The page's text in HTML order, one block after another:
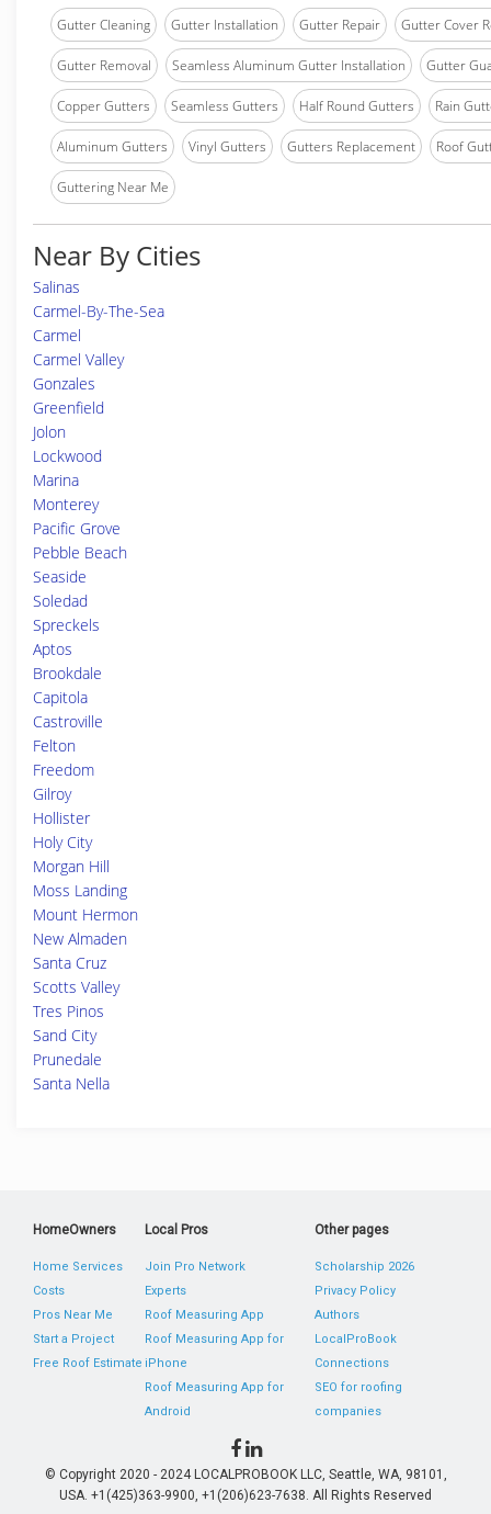
Gutter Cleaning Gutter Installation Gutter Repair Gutter Cover
Gutter Removal Seamless Aluminum Gutter Installation Gutter
Copper Gutters Seamless Gutters Half Round Gutters Rain
Aluminum Gutters Vinyl Gutters Gutters Replacement Roof
Guttering Near Me
Near By Cities
Salinas
Carmel-By-The-Sea
Carmel
Carmel Valley
Gonzales
Greenfield
Jolon
Lockwood
Marina
Monterey
Pacific Grove
Pebble Beach
Seaside
Soledad
Spreckels
Aptos
Brookdale
Capitola
Castroville
Felton
Freedom
Gilroy
Hollister
Holy City
Morgan Hill
Moss Landing
Mount Hermon
New Almaden
Santa Cruz
Scotts Valley
Tres Pinos
Sand City
Prunedale
Santa Nella
HomeOwners
Home Services
Costs
Pros Near Me
Start a Project
Free Roof Estimate
Local Pros
Join Pro Network
Experts
Roof Measuring App
Roof Measuring App for
iPhone
Roof Measuring App for
Android
Other pages
Scholarship 2026
Privacy Policy
Authors
LocalProBook
Connections
SEO for roofing
companies
© Copyright 2020 - 2024 LOCALPROBOOK LLC, Seattle, WA, 98101,
USA. +1(425)363-9900, +1(206)623-7638. All Rights Reserved